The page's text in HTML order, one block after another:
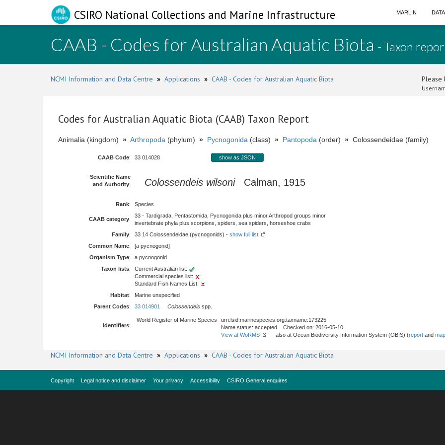
CSIRO National Collections and Marine Infrastructure MARLIN
CAAB - Codes for Australian Aquatic Biota - Taxon
NCMI Information and Data Centre » Applications » CAAB - Codes for Australian Aquatic Biota Please
Codes for Australian Aquatic Biota (CAAB) Taxon Report
Animalia (kingdom) » Arthropoda (phylum) » Pycnogonida (class) » Pantopoda (order) » Colossendeidae (family)
CAAB Code: 33 014028 show as JSON
Scientific Name
and Authority: Colossendeis wilsoniCalman, 1915
Rank: Species
CAAB category:
33 - Tardigrada, Pentastomida, Pycnogonida plus minor Arthropod groups minor
invertebrate phyla plus scorpions, spiders, sea spiders, horseshoe crabs
Family: 33 14 Colossendeidae (pycnogonids) - show full list
Common Name:
[a pycnogonid]
Organism Type:
a pycnogonid
Taxon lists:
Current Australian list:
Commercial species list:
Standard Fish Names List:
Habitat:
Marine unspecified
Parent Codes: 33 014901 Colossendeis spp.
Identifiers:
World Register of Marine Species
urn:lsid:marinespecies.org:taxname:173225
Name status: accepted Checked on: 2016-05-10
View at WoRMS
- also at Ocean Biodiversity Information System (OBIS) (report and
NCMI Information and Data Centre » Applications » CAAB - Codes for Australian Aquatic Biota
Copyright Legal notice and disclaimer Your privacy Accessibility CSIRO General enquires